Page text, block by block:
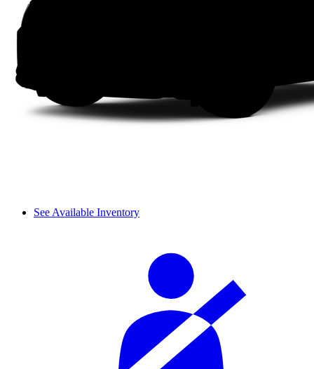
See Available Inventory